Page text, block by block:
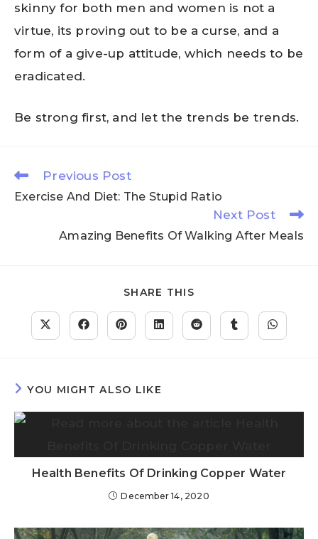
skinny for both men and women is not a
virtue, its proving out to be a curse, and a
form of a give-up attitude, which needs to be
eradicated.
Be strong first, and let the trends be trends.
Previous Post
Exercise And Diet: The Stupid Ratio
Next Post
Amazing Benefits Of Walking After Meals
SHARE THIS
YOU MIGHT ALSO LIKE
Health Benefits Of Drinking Copper Water
December 14, 2020